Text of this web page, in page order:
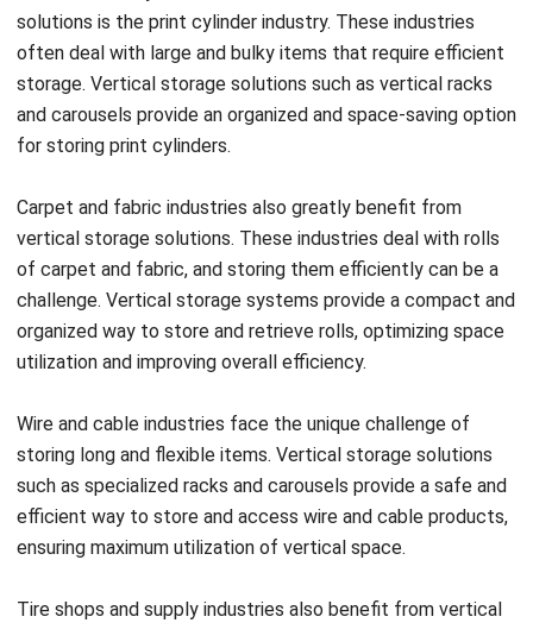
Implementing vertical storage solutions in a tropical
climate presents its own set of challenges. The
combination of high temperature, humidity, and ventilation
requirements can impact the integrity and efficiency of the
storage system. To address these challenges, it is
suitable for tropical conditions.
One of the main challenges in a tropical climate is the
higher temperature. Excessive heat can affect the
performance of storage equipment and degrade the quality
of stored items. To overcome this, it is crucial to choose
proper ventilation within the storage area. Installing
ventilation systems or fans can help maintain a conducive
temperature for storing goods.
Another challenge is the high humidity typically found in
growth, corrosion, and damage to stored items. To prevent